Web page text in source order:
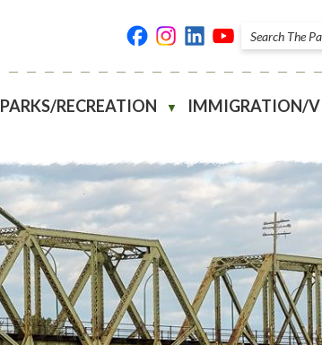
PARKS/RECREATION ▼ IMMIGRATION/